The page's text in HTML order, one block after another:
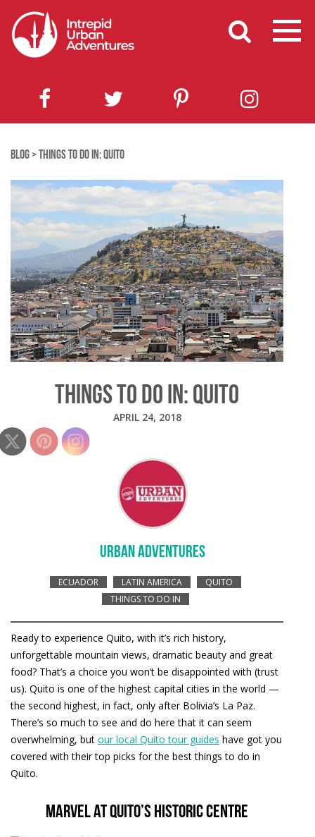
BLOG>THINGS TO DO IN: QUITO
THINGS TO DO IN: QUITO
APRIL 24, 2018
URBAN ADVENTURES
ECUADOR LATIN AMERICA
QUITO
THINGS TO DO IN
Ready to experience Quito, with it’s rich history,
unforgettable mountain views, dramatic beauty and great
food? That’s a choice you won’t be disappointed with (trust
us). Quito is one of the highest capital cities in the world —
the second highest, in fact, only after Bolivia’s La Paz.
There’s so much to see and do here that it can seem
overwhelming, but our local Quito tour guides have got you
covered with their top picks for the best things to do in
Quito.
Marvel at Quito’s historic centre